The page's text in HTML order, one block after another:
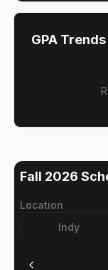
GPA Trends
Fall 2026
Location
Indy